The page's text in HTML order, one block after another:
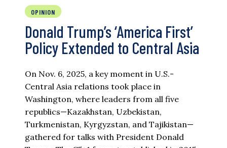
OPINION
Donald Trump’s ‘America First’
Policy Extended to Central Asia
On Nov. 6, 2025, a key moment in U.S.-
Central Asia relations took place in
Washington, where leaders from all five
republics—Kazakhstan, Uzbekistan,
Turkmenistan, Kyrgyzstan, and Tajikistan—
gathered for talks with President Donald